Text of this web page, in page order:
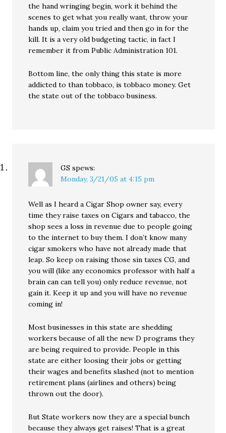
the hand wringing begin, work it behind the
scenes to get what you really want, throw your
hands up, claim you tried and then go in for the
kill. It is a very old budgeting tactic, in fact I
remember it from Public Administration 101.
Bottom line, the only thing this state is more
addicted to than tobbaco, is tobbaco money. Get
the state out of the tobbaco business.
GS spews:
Monday, 3/21/05 at 4:15 pm
Well as I heard a Cigar Shop owner say, every
time they raise taxes on Cigars and tabacco, the
shop sees a loss in revenue due to people going
to the internet to buy them. I don’t know many
cigar smokers who have not already made that
leap. So keep on raising those sin taxes CG, and
you will (like any economics professor with half a
brain can can tell you) only reduce revenue, not
gain it. Keep it up and you will have no revenue
coming in!
Most businesses in this state are shedding
workers because of all the new D programs they
are being required to provide. People in this
state are either loosing their jobs or getting
their wages and benefits slashed (not to mention
retirement plans (airlines and others) being
thrown out the door).
But State workers now they are a special bunch
because they always get raises! That is a great